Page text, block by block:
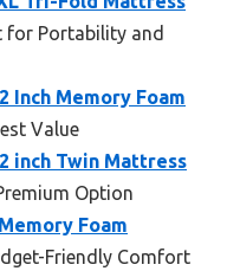
for Portability and
Inch Memory Foam
Value
inch Twin Mattress
Option
Foam
Friendly Comfort